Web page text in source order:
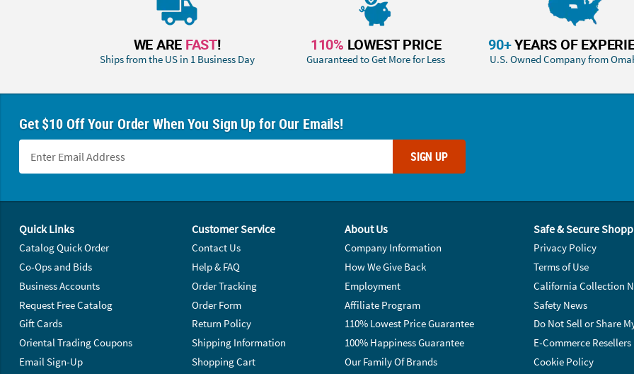
WE ARE FAST!
Ships from the US in 1 Business Day
110% LOWEST PRICE
Guaranteed to Get More for Less
90+YEARS OF
U.S. Owned Company from
Get $10 Off Your Order When You Sign Up for Our Emails!
SIGN UP
Quick Links
Catalog Quick Order
Co-Ops and Bids
Business Accounts
Request Free Catalog
Gift Cards
Oriental Trading Coupons
Email Sign-Up
Customer Service
Contact Us
Help & FAQ
Order Tracking
Order Form
Return Policy
Shipping Information
Shopping Cart
About Us
Company Information
How We Give Back
Employment
Affiliate Program
110% Lowest Price Guarantee
100% Happiness Guarantee
Our Family Of Brands
Safe & Secure
Privacy Policy
Terms of Use
California Collection
Safety News
Do Not Sell or Share
E-Commerce Resellers
Cookie Policy